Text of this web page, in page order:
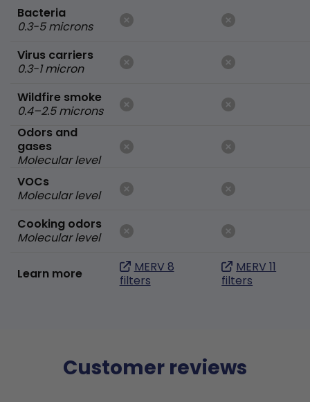
Bacteria
0.3-5 microns
Virus carriers
0.3-1 micron
Wildfire smoke
0.4–2.5 microns
Odors and
gases
Molecular level
VOCs
Molecular level
Cooking odors
Molecular level
Learn more
MERV 8
filters
MERV 11
filters
Customer reviews